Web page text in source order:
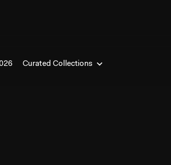
Curated Collections
search